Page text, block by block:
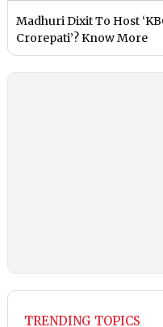
Madhuri Dixit To Host
Crorepati’? Know More
TRENDING TOPICS